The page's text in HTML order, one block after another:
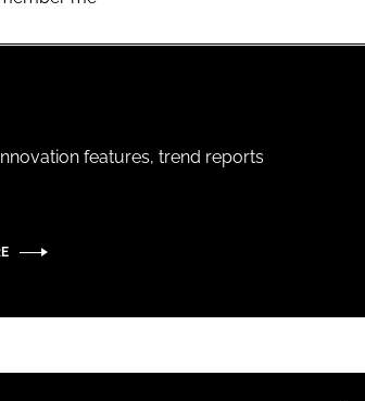
features, trend reports